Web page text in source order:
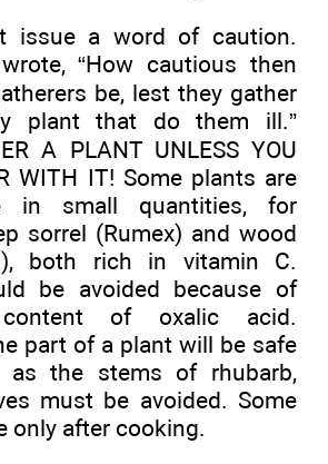
issue a word of caution.
“How cautious then
be, lest they gather
plant that do them ill.”
A PLANT UNLESS YOU
WITH IT! Some plants are
in small quantities, for
sorrel (Rumex) and wood
both rich in vitamin C.
be avoided because of
of oxalic acid.
part of a plant will be safe
the stems of rhubarb,
must be avoided. Some
only after cooking.